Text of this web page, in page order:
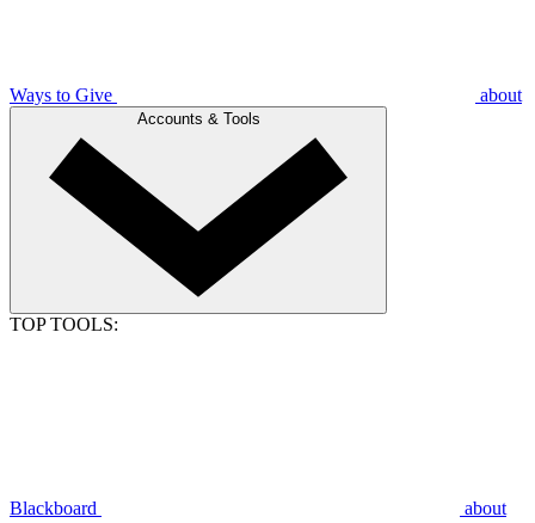
Ways to Give about
Accounts & Tools
TOP TOOLS:
Blackboard about